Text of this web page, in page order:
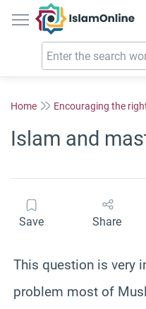
IslamOnline
Home Encouraging the
Islam and
Save Share
This question is very
problem most of